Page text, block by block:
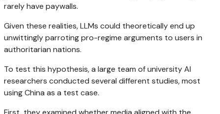
rarely have paywalls.
Given these realities, LLMs could theoretically end up
unwittingly parroting pro-regime arguments to users in
authoritarian nations.
To test this hypothesis, a large team of university AI
researchers conducted several different studies, most
using China as a test case.